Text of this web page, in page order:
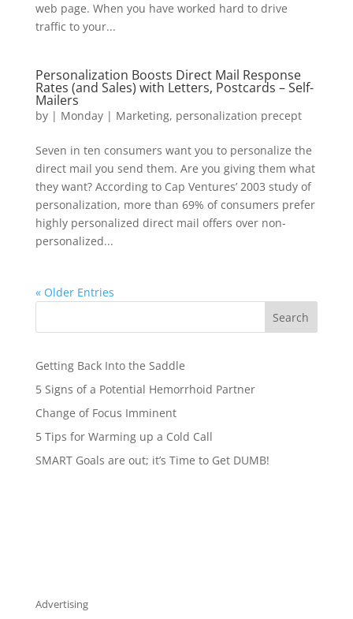
web page. When you have worked hard to drive
traffic to your...
Personalization Boosts Direct Mail Response
Rates (and Sales) with Letters, Postcards – Self-
Mailers
by | Monday| Marketing, personalization precept
Seven in ten consumers want you to personalize the
direct mail you send them. Are you giving them what
they want? According to Cap Ventures’ 2003 study of
personalization, more than 69% of consumers prefer
highly personalized direct mail offers over non-
personalized...
« Older Entries
Search
Getting Back Into the Saddle
5 Signs of a Potential Hemorrhoid Partner
Change of Focus Imminent
5 Tips for Warming up a Cold Call
SMART Goals are out; it’s Time to Get DUMB!
Advertising